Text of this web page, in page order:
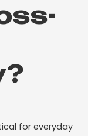
for everyday